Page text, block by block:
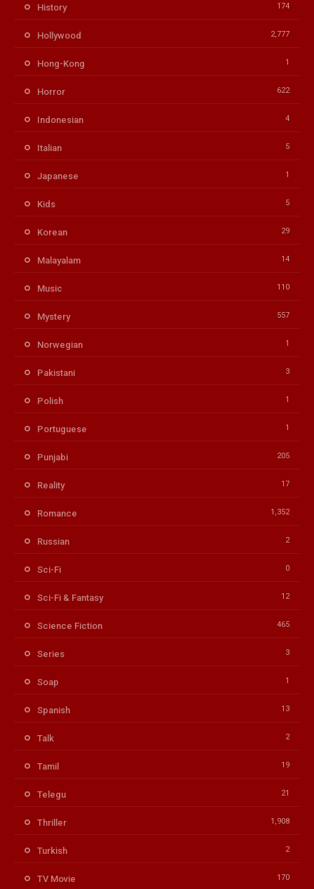
History 174
Hollywood 2,777
Hong-Kong 1
Horror 622
Indonesian 4
Italian 5
Japanese 1
Kids 5
Korean 29
Malayalam 14
Music 110
Mystery 557
Norwegian 1
Pakistani 3
Polish 1
Portuguese 1
Punjabi 205
Reality 17
Romance 1,352
Russian 2
Sci-Fi 0
Sci-Fi & Fantasy 12
Science Fiction 465
Series 3
Soap 1
Spanish 13
Talk 2
Tamil 19
Telegu 21
Thriller 1,908
Turkish 2
TV Movie 170